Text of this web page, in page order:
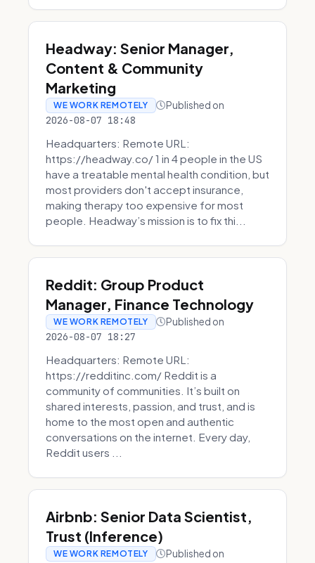
Headway: Senior Manager,
Content & Community
Marketing
WE WORK REMOTELY Published on
2026-08-07 18:48
Headquarters: Remote URL:
https://headway.co/ 1 in 4 people in the US
have a treatable mental health condition, but
most providers don't accept insurance,
making therapy too expensive for most
people. Headway’s mission is to fix thi...
Reddit: Group Product
Manager, Finance Technology
WE WORK REMOTELY Published on
2026-08-07 18:27
Headquarters: Remote URL:
https://redditinc.com/ Reddit is a
community of communities. It’s built on
shared interests, passion, and trust, and is
home to the most open and authentic
conversations on the internet. Every day,
Reddit users ...
Airbnb: Senior Data Scientist,
Trust (Inference)
WE WORK REMOTELY Published on